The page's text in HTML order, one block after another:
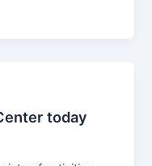
today